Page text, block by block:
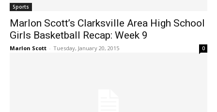
Sports
Marlon Scott’s Clarksville Area High School
Girls Basketball Recap: Week 9
Marlon Scott - Tuesday, January 20, 2015 0